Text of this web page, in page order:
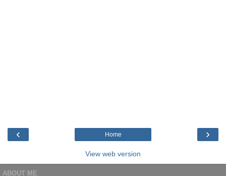
‹ ›
Home
View web version
ABOUT ME